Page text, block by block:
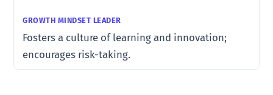
Fosters a culture of learning and innovation;
encourages risk-taking.